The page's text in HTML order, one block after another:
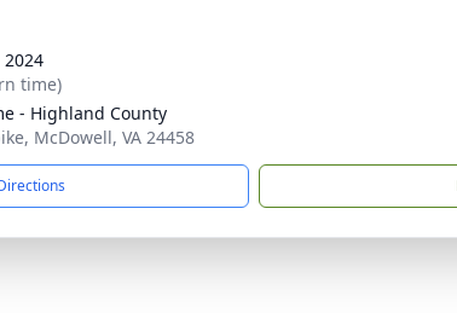
time)
- Highland County
McDowell, VA 24458